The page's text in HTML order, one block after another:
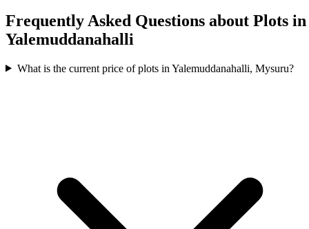
Frequently Asked Questions about Plots in
Yalemuddanahalli
What is the current price of plots in Yalemuddanahalli, Mysuru?